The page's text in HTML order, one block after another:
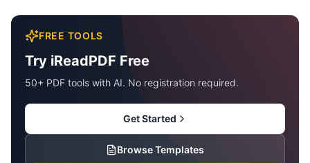
FREE TOOLS
Try iReadPDF Free
50+ PDF tools with AI. No registration required.
Get Started
Browse Templates